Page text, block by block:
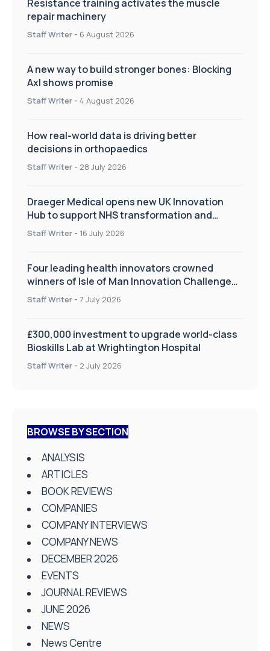
Resistance training activates the muscle
repair machinery
Staff Writer - 6 August 2026
A new way to build stronger bones: Blocking
Axl shows promise
Staff Writer - 4 August 2026
How real-world data is driving better
decisions in orthopaedics
Staff Writer - 28 July 2026
Draeger Medical opens new UK Innovation
Hub to support NHS transformation and
improve patient care
Staff Writer - 16 July 2026
Four leading health innovators crowned
winners of Isle of Man Innovation Challenge
on Health and Social Care
Staff Writer - 7 July 2026
£300,000 investment to upgrade world-class
Bioskills Lab at Wrightington Hospital
Staff Writer - 2 July 2026
BROWSE BY SECTION
ANALYSIS
ARTICLES
BOOK REVIEWS
COMPANIES
COMPANY INTERVIEWS
COMPANY NEWS
DECEMBER 2026
EVENTS
JOURNAL REVIEWS
JUNE 2026
NEWS
News Centre